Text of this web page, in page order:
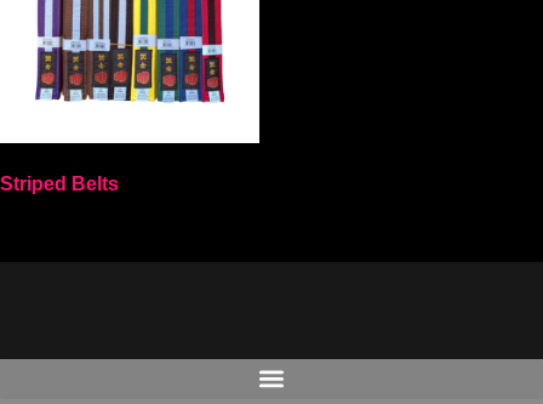
Striped Belts